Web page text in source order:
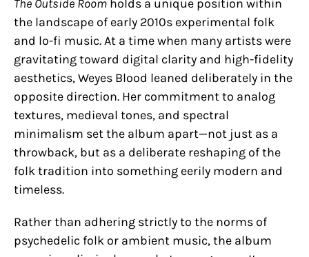
The Outside Room holds a unique position within
the landscape of early 2010s experimental folk
and lo-fi music. At a time when many artists were
gravitating toward digital clarity and high-fidelity
aesthetics, Weyes Blood leaned deliberately in the
opposite direction. Her commitment to analog
textures, medieval tones, and spectral
minimalism set the album apart—not just as a
throwback, but as a deliberate reshaping of the
folk tradition into something eerily modern and
timeless.
Rather than adhering strictly to the norms of
psychedelic folk or ambient music, the album